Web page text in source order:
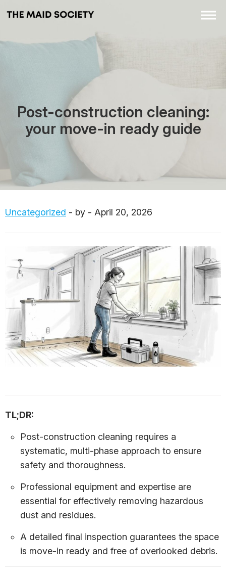
Post-construction cleaning:
your move-in ready guide
Uncategorized - by - April 20, 2026
TL;DR:
Post-construction cleaning requires a
systematic, multi-phase approach to ensure
safety and thoroughness.
Professional equipment and expertise are
essential for effectively removing hazardous
dust and residues.
A detailed final inspection guarantees the space
is move-in ready and free of overlooked debris.